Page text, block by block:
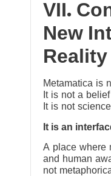
VII.
New
Reality
Metamatica is
It is not a
It is not
It is an
A place where
and human
not